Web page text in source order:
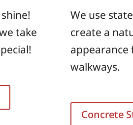
take
We use
create a
walkways.
Concrete